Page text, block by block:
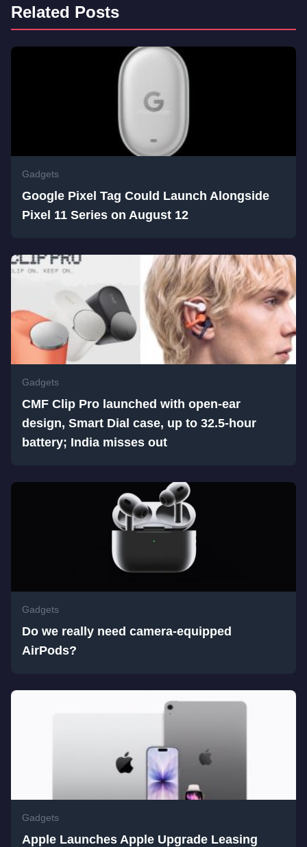
Related Posts
Gadgets
Google Pixel Tag Could Launch Alongside
Pixel 11 Series on August 12
Gadgets
CMF Clip Pro launched with open-ear
design, Smart Dial case, up to 32.5-hour
battery; India misses out
Gadgets
Do we really need camera-equipped
AirPods?
Gadgets
Apple Launches Apple Upgrade Leasing